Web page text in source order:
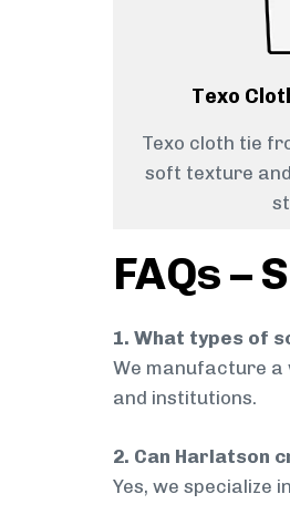
Texo
Texo cloth tie
soft texture
FAQs –
1. What types of
We manufacture a
and institutions.
2. Can Harlatson
Yes, we specialize